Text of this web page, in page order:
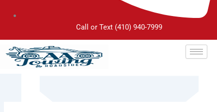
Call or Text (410) 940-7999